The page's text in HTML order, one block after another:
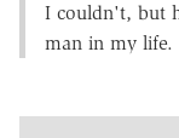
I couldn't, but
man in my life.